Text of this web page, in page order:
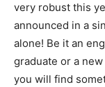
very robust this
announced in a
alone! Be it an
graduate or a
you will find